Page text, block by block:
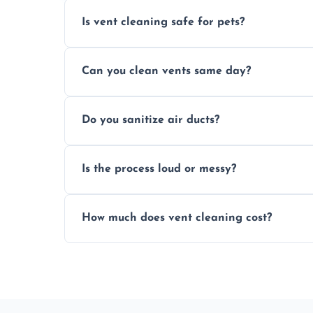
Is vent cleaning safe for pets?
a healthier home environment.
Can you clean vents same day?
built-up contaminants quickly.
Do you sanitize air ducts?
bacteria, viruses, and lingering odours.
Is the process loud or messy?
covers to keep your space clean.
How much does vent cleaning cost?